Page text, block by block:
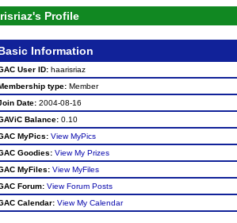
Profile
Information
User ID: haarisriaz
type: Member
Date: 2004-08-16
Balance: 0.10
MyPics: View MyPics
Goodies: View My Prizes
MyFiles: View MyFiles
Forum: View Forum Posts
Calendar: View My Calendar